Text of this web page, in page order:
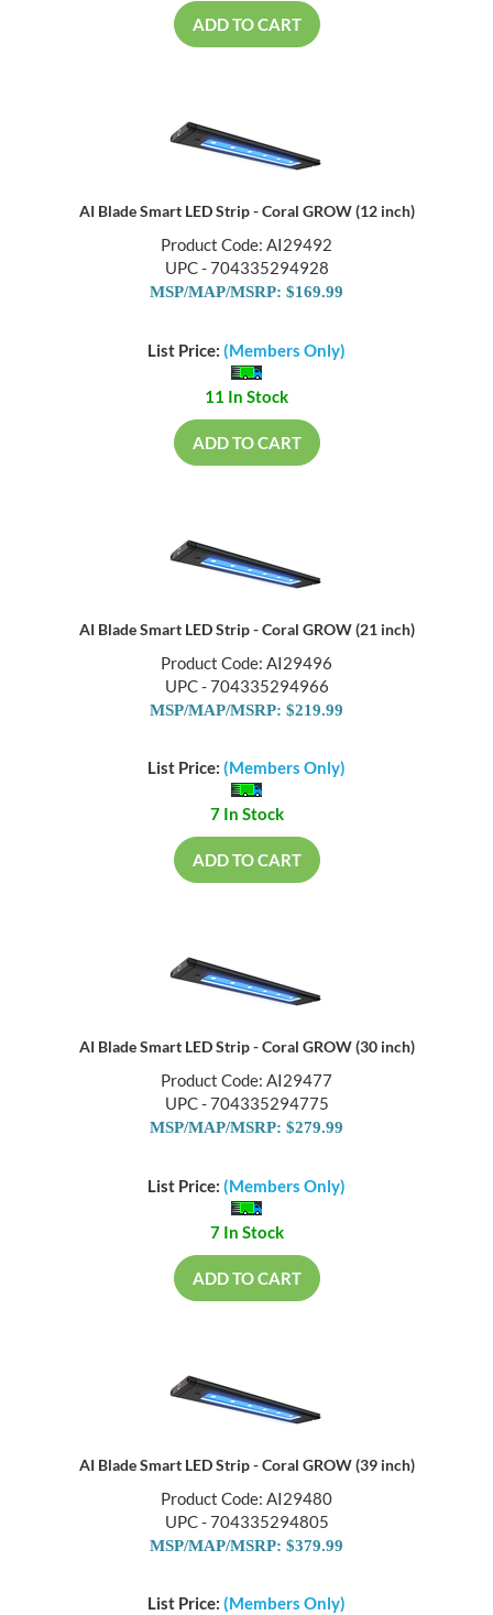
ADD TO CART
AI Blade Smart LED Strip - Coral GROW (12 inch)
Product Code: AI29492
UPC - 704335294928
MSP/MAP/MSRP: $169.99
List Price: (Members Only)
11 In Stock
ADD TO CART
AI Blade Smart LED Strip - Coral GROW (21 inch)
Product Code: AI29496
UPC - 704335294966
MSP/MAP/MSRP: $219.99
List Price: (Members Only)
7 In Stock
ADD TO CART
AI Blade Smart LED Strip - Coral GROW (30 inch)
Product Code: AI29477
UPC - 704335294775
MSP/MAP/MSRP: $279.99
List Price: (Members Only)
7 In Stock
ADD TO CART
AI Blade Smart LED Strip - Coral GROW (39 inch)
Product Code: AI29480
UPC - 704335294805
MSP/MAP/MSRP: $379.99
List Price: (Members Only)